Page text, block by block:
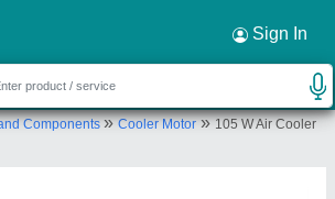
Sign In
Components»Cooler Motor»105 W Air Cooler
×
Enterprises
Mangalore